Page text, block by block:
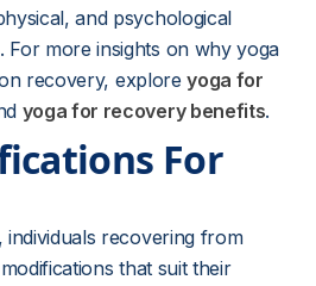
and psychological
For more insights on why yoga
recovery, exploreyoga for
yoga for recovery benefits.
For
recovering from
that suit their